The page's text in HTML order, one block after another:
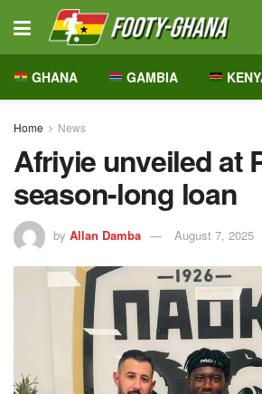
GHANA GAMBIA
Home News
Afriyie unveiled at
season-long loan
by Allan Damba August 7, 2025